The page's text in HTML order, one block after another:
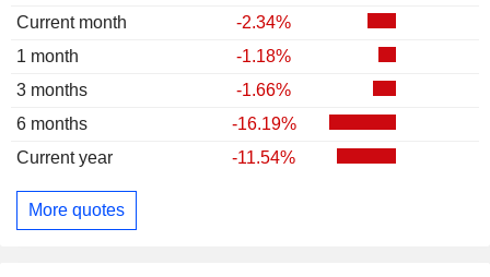
Current month
-2.34%
1 month
-1.18%
3 months
-1.66%
6 months
-16.19%
Current year
-11.54%
More quotes